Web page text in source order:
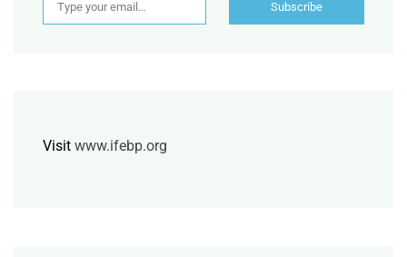
Subscribe
Visit www.ifebp.org